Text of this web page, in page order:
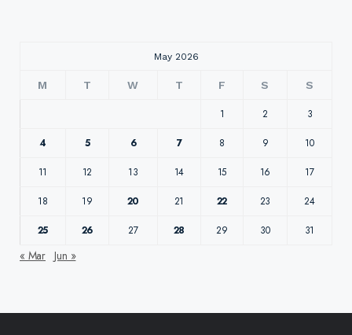
May 2026
M T W T F S S
1 2 3
4 5 6 7 8 9 10
11 12 13 14 15 16 17
18 19 20 21 22 23 24
25 26 27 28 29 30 31
« Mar Jun »